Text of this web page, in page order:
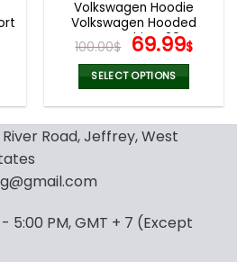
Volkswagen Hoodie
Volkswagen Hooded
Sweatshirt V29
100.00$ Original
price
was:
100.00$.
69.99$
SELECT OPTIONS
has
options
may
River Road, Jeffrey, West
5:00 PM, GMT + 7 (Except